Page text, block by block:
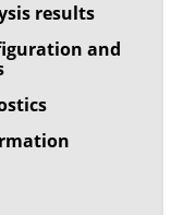
results
and